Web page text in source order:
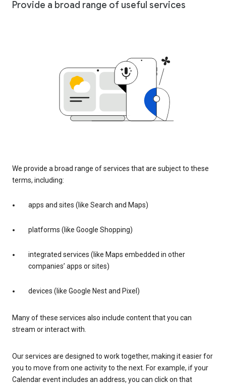
Provide a broad range of useful services
We provide a broad range of services that are subject to these
terms, including:
apps and sites (like Search and Maps)
platforms (like Google Shopping)
integrated services (like Maps embedded in other
companies’ apps or sites)
devices (like Google Nest and Pixel)
Many of these services also include content that you can
stream or interact with.
Our services are designed to work together, making it easier for
you to move from one activity to the next. For example, if your
Calendar event includes an address, you can click on that